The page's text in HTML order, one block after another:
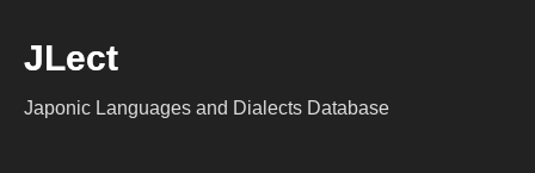
JLect
Japonic Languages and Dialects Database